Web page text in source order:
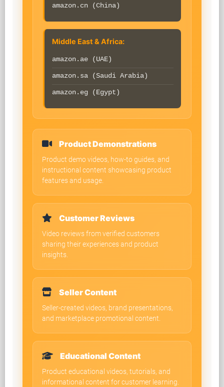
amazon.cn (China)
Middle East & Africa:
amazon.ae (UAE)
amazon.sa (Saudi Arabia)
amazon.eg (Egypt)
Product Demonstrations
Product demo videos, how-to guides, and
instructional content showcasing product
features and usage.
Customer Reviews
Video reviews from verified customers
sharing their experiences and product
insights.
Seller Content
Seller-created videos, brand presentations,
and marketplace promotional content.
Educational Content
Product educational videos, tutorials, and
informational content for customer learning.